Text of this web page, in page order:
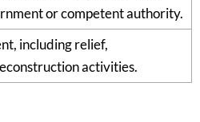
or competent authority.
including relief,
activities.